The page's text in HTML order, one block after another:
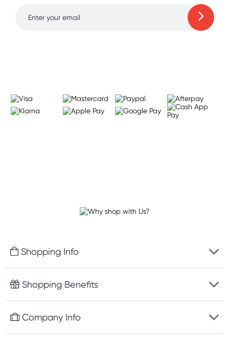
Shopping Info
Fast delivery
Easy online returns
Shopping Benefits
Free gifts with orders $75+
Company Info